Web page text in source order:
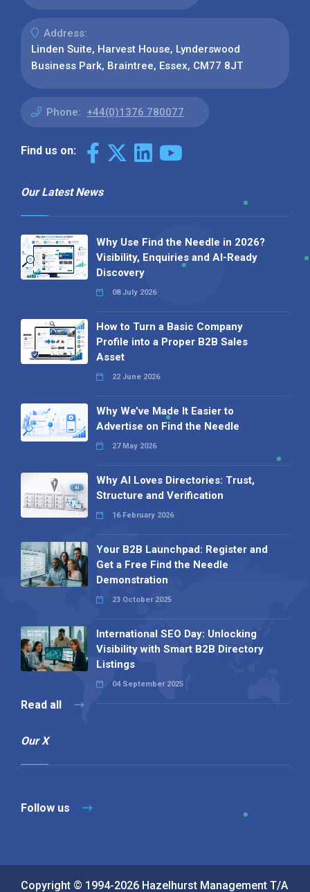
Address:
Linden Suite, Harvest House, Lynderswood
Business Park, Braintree, Essex, CM77 8JT
Phone: +44(0)1376 780077
Find us on:
Our Latest News
Why Use Find the Needle in 2026?
Visibility, Enquiries and AI-Ready
Discovery
08 July 2026
How to Turn a Basic Company
Profile into a Proper B2B Sales
Asset
22 June 2026
Why We’ve Made It Easier to
Advertise on Find the Needle
27 May 2026
Why AI Loves Directories: Trust,
Structure and Verification
16 February 2026
Your B2B Launchpad: Register and
Get a Free Find the Needle
Demonstration
23 October 2025
International SEO Day: Unlocking
Visibility with Smart B2B Directory
Listings
04 September 2025
Read all
Our X
Follow us
Copyright © 1994-2026 Hazelhurst Management T/A